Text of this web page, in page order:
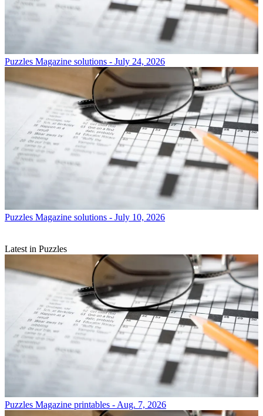
Puzzles Magazine solutions - July 24, 2026
Puzzles Magazine solutions - July 10, 2026
Latest in Puzzles
Puzzles Magazine printables - Aug. 7, 2026